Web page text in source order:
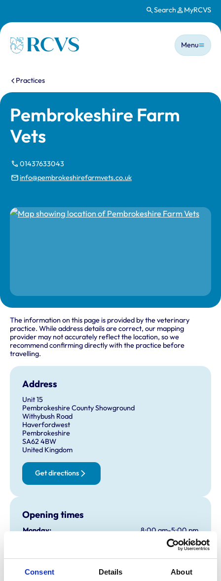
Consent Details About
Search MyRCVS
Homepage
Main
Menu
You are here:
Practices
Pembrokeshire Farm
Vets
01437633043
info@pembrokeshirefarmvets.co.uk
The information on this page is provided by the veterinary
practice. While address details are correct, our mapping
provider may not accurately reflect the location, so we
recommend confirming directly with the practice before
travelling.
Address
Unit 15
Pembrokeshire County Showground
Withybush Road
Haverfordwest
Pembrokeshire
SA62 4BW
United Kingdom
Get directions
Opening times
Monday:
8:00 am-5:00 pm
8:00 am-5:00 pm
Thursday:
8:00 am-5:00 pm